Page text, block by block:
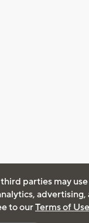
parties may
advertising,
to ourTerms of Use